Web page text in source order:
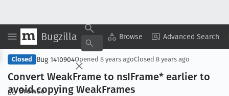
Bugzilla Browse Advanced Search
Browse
Copy Summary ▾ View ▾
Closed Bug 1410904Opened 8 years agoClosed 8 years ago
Convert WeakFrame to nsIFrame* earlier to
avoid copying WeakFrames